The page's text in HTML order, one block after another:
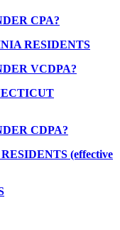
CPA?
RESIDENTS
VCDPA?
CDPA?
(effective